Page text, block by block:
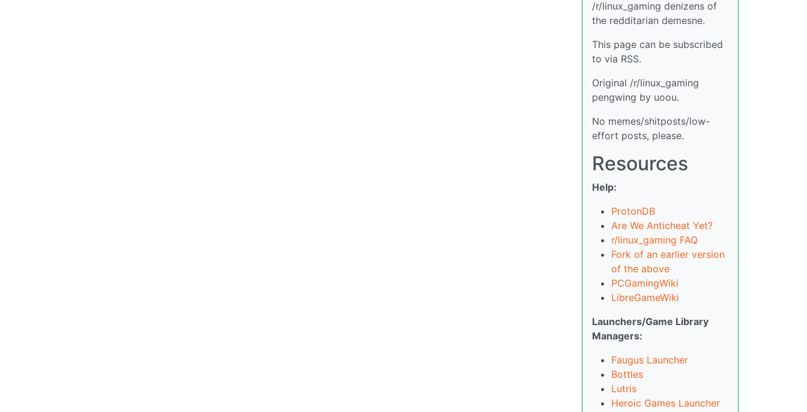
/r/linux_gaming denizens of
the redditarian demesne.
This page can be subscribed
to via RSS.
Original /r/linux_gaming
pengwing by uoou.
No memes/shitposts/low-
effort posts, please.
Resources
Help:
ProtonDB
Are We Anticheat Yet?
r/linux_gaming FAQ
Fork of an earlier version
of the above
PCGamingWiki
LibreGameWiki
Launchers/Game Library
Managers:
Faugus Launcher
Bottles
Lutris
Heroic Games Launcher